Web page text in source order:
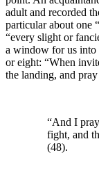
adult and recorded
particular about one
“every slight or
a window for us into
or eight: “When
the landing, and
“And I
fight, and
(48).